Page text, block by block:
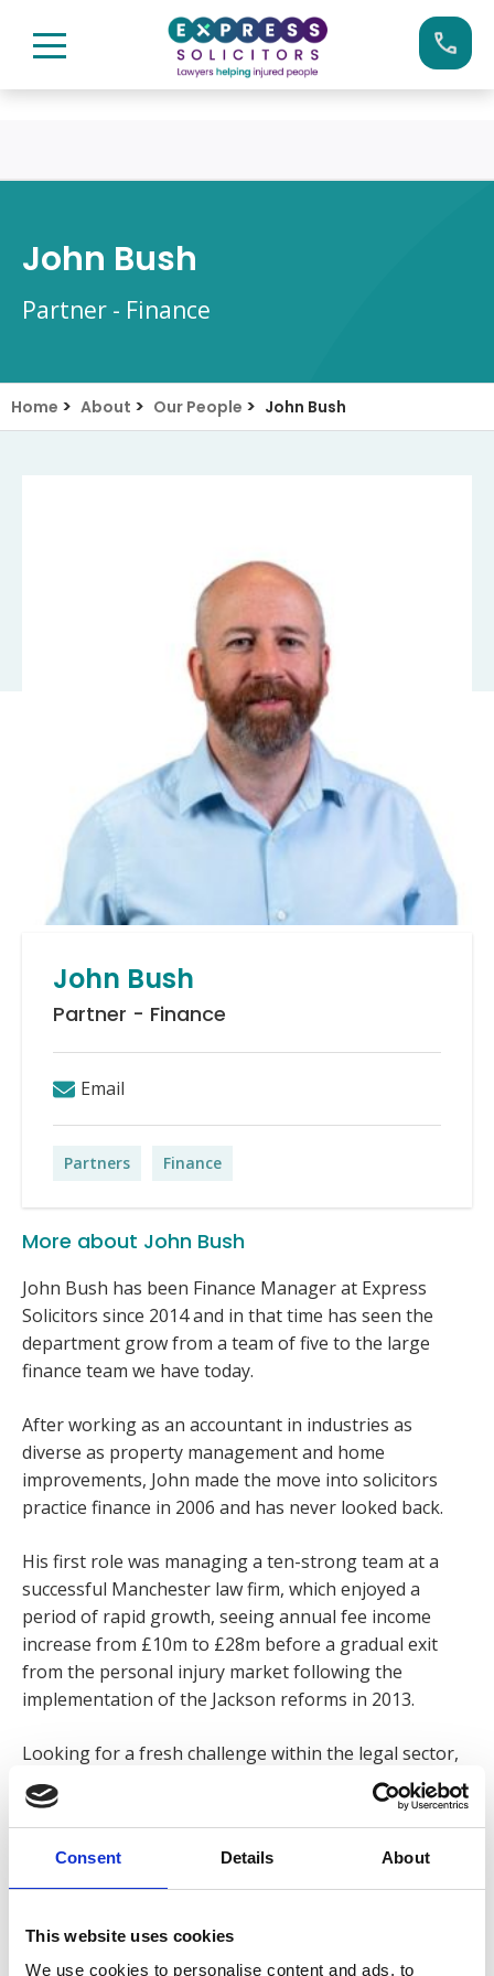
Consent Details About
This website uses cookies
We use cookies to personalise content and ads, to
0161 904 4660
John Bush
Partner - Finance
Home > About > Our People > John Bush
John Bush
Partner - Finance
Email
Partners Finance
More about John Bush
John Bush has been Finance Manager at Express
Solicitors since 2014 and in that time has seen the
department grow from a team of five to the large
finance team we have today.
After working as an accountant in industries as
diverse as property management and home
improvements, John made the move into solicitors
practice finance in 2006 and has never looked back.
His first role was managing a ten-strong team at a
successful Manchester law firm, which enjoyed a
period of rapid growth, seeing annual fee income
increase from £10m to £28m before a gradual exit
from the personal injury market following the
implementation of the Jackson reforms in 2013.
Looking for a fresh challenge within the legal sector,
John was invited to join Express Solicitors and was
immediately impressed by the firm’s forward-thinking
and commitment to open-book management, giving
its staff insight into the performance of the business.
‘It’s greatly reassuring working for a firm that is
willing to keep its staff informed of its plans.’